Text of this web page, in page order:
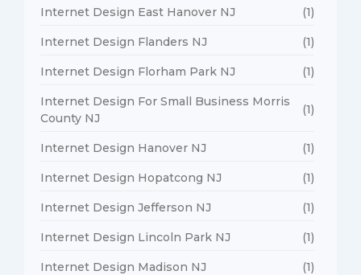
Internet Design East Hanover NJ (1)
Internet Design Flanders NJ (1)
Internet Design Florham Park NJ (1)
Internet Design For Small Business Morris
County NJ
(1)
Internet Design Hanover NJ (1)
Internet Design Hopatcong NJ (1)
Internet Design Jefferson NJ (1)
Internet Design Lincoln Park NJ (1)
Internet Design Madison NJ (1)